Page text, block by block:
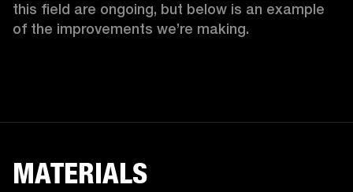
this field are ongoing, but below is an example
of the improvements we’re making.
MATERIALS